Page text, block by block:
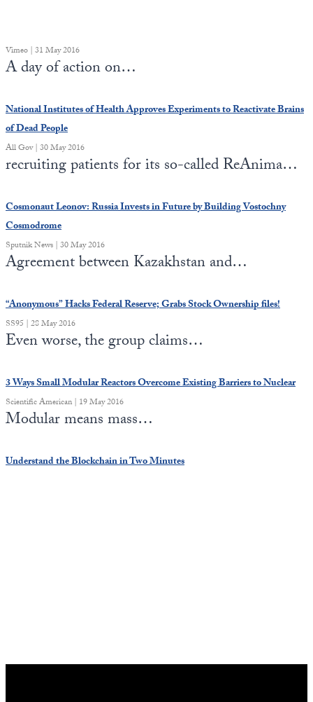
Vimeo | 31 May 2016
A day of action on…
National Institutes of Health Approves Experiments to Reactivate Brains
of Dead People
All Gov | 30 May 2016
recruiting patients for its so-called ReAnima…
Cosmonaut Leonov: Russia Invests in Future by Building Vostochny
Cosmodrome
Sputnik News | 30 May 2016
Agreement between Kazakhstan and…
“Anonymous” Hacks Federal Reserve; Grabs Stock Ownership files!
SS95 | 28 May 2016
Even worse, the group claims…
3 Ways Small Modular Reactors Overcome Existing Barriers to Nuclear
Scientific American | 19 May 2016
Modular means mass…
Understand the Blockchain in Two Minutes